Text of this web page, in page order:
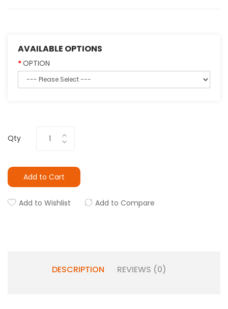
AVAILABLE OPTIONS
OPTION
Qty
Add to Cart
Add to Wishlist Add to Compare
DESCRIPTION REVIEWS (0)